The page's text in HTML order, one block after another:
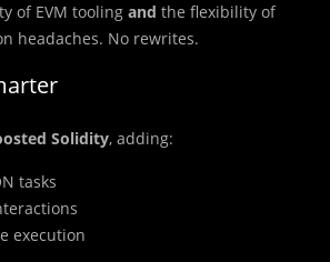
of EVM tooling and the flexibility of
headaches. No rewrites.
Solidity, adding:
tasks
execution